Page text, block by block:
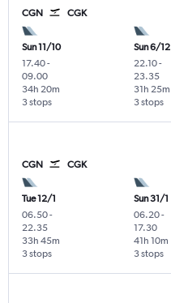
CGN CGK
Sun 11/10
17.40-
09.00
3 stops
34h 20m
Sun 6/12
22.10-
23.35
3 stops
31h 25m
CGN CGK
Tue 12/1
06.50-
22.35
3 stops
33h 45m
Sun 31/1
06.20-
17.30
3 stops
41h 10m